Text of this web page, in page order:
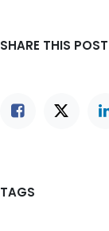
SHARE THIS POST
TAGS